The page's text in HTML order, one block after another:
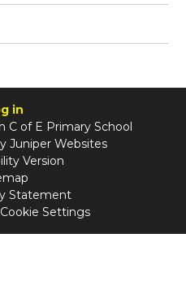
in
C of E Primary School
Juniper Websites
Version
Statement
Cookie Settings